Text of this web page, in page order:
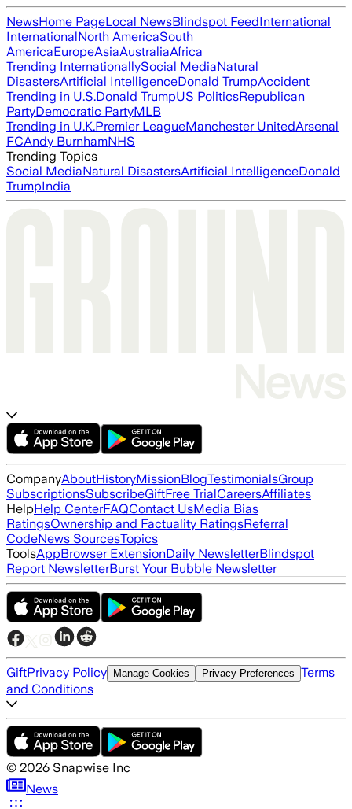
NewsHome PageLocal NewsBlindspot FeedInternational
InternationalNorth AmericaSouth
AmericaEuropeAsiaAustraliaAfrica
Trending InternationallySocial MediaNatural
DisastersArtificial IntelligenceDonald TrumpAccident
Trending in U.S.Donald TrumpUS PoliticsRepublican
PartyDemocratic PartyMLB
Trending in U.K.Premier LeagueManchester UnitedArsenal
FCAndy BurnhamNHS
Trending Topics
Social MediaNatural DisastersArtificial IntelligenceDonald
TrumpIndia
CompanyAboutHistoryMissionBlogTestimonialsGroup
SubscriptionsSubscribeGiftFree TrialCareersAffiliates
HelpHelp CenterFAQContact UsMedia Bias
RatingsOwnership and Factuality RatingsReferral
CodeNews SourcesTopics
ToolsAppBrowser ExtensionDaily NewsletterBlindspot
Report NewsletterBurst Your Bubble Newsletter
GiftPrivacy Policy Manage Cookies Privacy Preferences Terms
and Conditions
© 2026 Snapwise Inc
News